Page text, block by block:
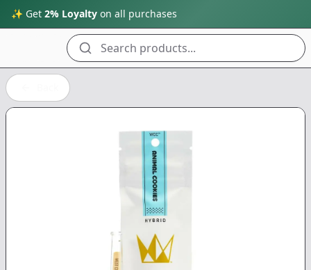
✨ Get 2% Loyalty on all purchases
Search products...